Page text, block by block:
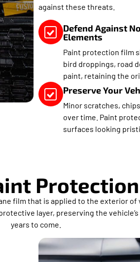
against these threats.
Defend Against
Elements
Paint protection film
bird droppings, road
paint, retaining the
Preserve Your
Minor scratches,
over time. Paint
surfaces looking
Protection
film that is applied to the exterior
layer, preserving the
years to come.